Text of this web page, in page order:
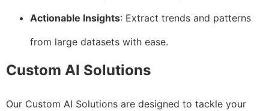
Actionable Insights: Extract trends and patterns
from large datasets with ease.
Custom AI Solutions
Our Custom AI Solutions are designed to tackle your